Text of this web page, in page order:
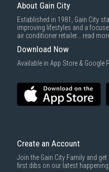
About Gain City
Established in 1981, Gain City
improving lifestyles and a
air conditioner retailer... read
Download Now
Available in App Store & Google
Create an Account
Join the Gain City Family and
first dibs on our latest